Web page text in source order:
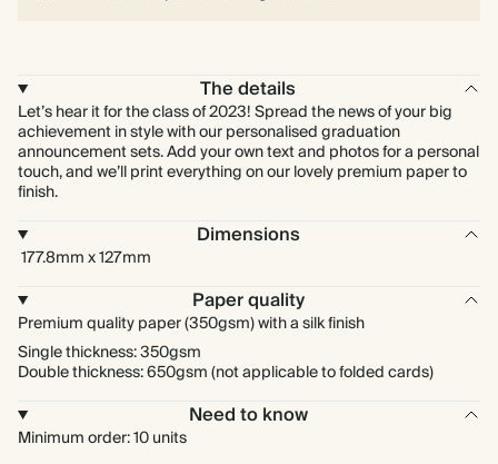
The details
Let’s hear it for the class of 2023! Spread the news of your big
achievement in style with our personalised graduation
announcement sets. Add your own text and photos for a personal
touch, and we’ll print everything on our lovely premium paper to
finish.
Dimensions
177.8mm x 127mm
Paper quality
Premium quality paper (350gsm) with a silk finish
Single thickness: 350gsm
Double thickness: 650gsm (not applicable to folded cards)
Need to know
Minimum order: 10 units